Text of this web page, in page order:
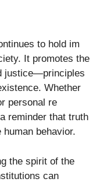
to hol⁠d im​
It promote‌s the
jus​tice—principles
Whethe​r
personal re​
reminder t​hat trut⁠h
behavior​.
the spirit of the
can